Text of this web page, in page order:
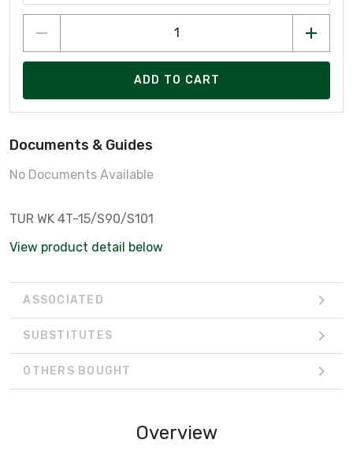
ADD TO CART
Documents & Guides
No Documents Available
TUR WK 4T-15/S90/S101
View product detail below
ASSOCIATED
SUBSTITUTES
OTHERS BOUGHT
Overview